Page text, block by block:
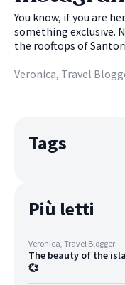
enviable biodiversity. But which dive spots not to
miss? 🌊
You know, if you are
something exclusive.
the rooftops of
parrots in Tenerife:
for you. Super
Veronica, Travel
Tags
Più letti
Veronica, Travel Blogger
The beauty of the
💞